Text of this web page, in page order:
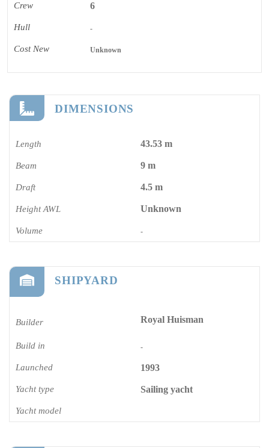
Crew 6
Hull -
Cost New Unknown
DIMENSIONS
Length 43.53 m
Beam 9 m
Draft 4.5 m
Height AWL Unknown
Volume -
SHIPYARD
Builder Royal Huisman
Build in -
Launched 1993
Yacht type Sailing yacht
Yacht model